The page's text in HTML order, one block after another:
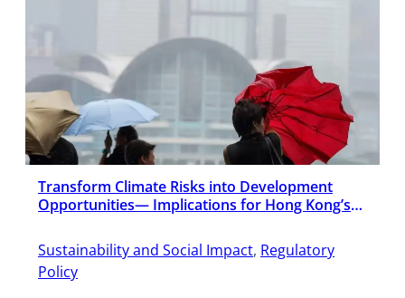
Transform Climate Risks into Development
Opportunities— Implications for Hong Kong’s
Change
Sustainability and Social Impact, Regulatory
Policy